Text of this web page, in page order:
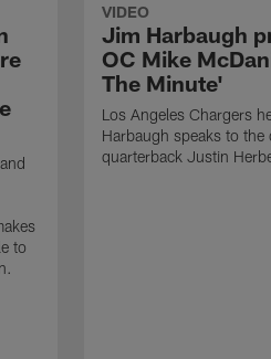
to
VIDEO
Jim Harbaugh
OC Mike
The Minute'
Los Angeles Chargers
Harbaugh speaks to the
quarterback Justin